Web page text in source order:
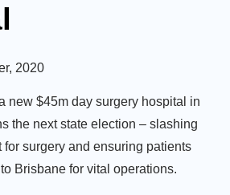
2020
new $45m day surgery hospital in
the next state election – slashing
surgery and ensuring patients
Brisbane for vital operations.